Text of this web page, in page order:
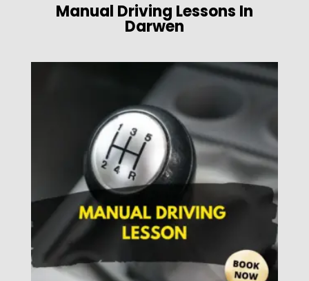
Manual Driving Lessons In
Darwen